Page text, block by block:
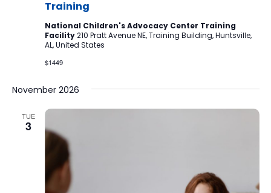
Training
National Children's Advocacy Center Training
Facility210 Pratt Avenue NE, Training Building, Huntsville,
AL, United States
$1449
November 2026
TUE
3